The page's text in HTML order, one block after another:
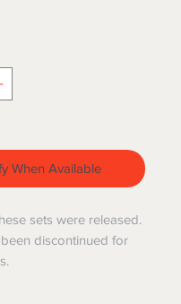
When Available
sets were released.
discontinued for